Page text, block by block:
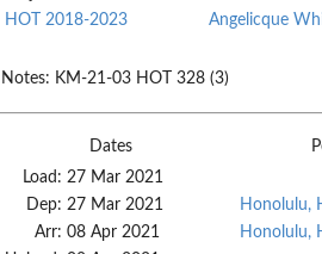
HOT 2018-2023
Angelicque
Notes: KM-21-03 HOT 328 (3)
Dates
Load: 27 Mar 2021
Dep: 27 Mar 2021
Arr: 08 Apr 2021
Honolulu,
Honolulu,